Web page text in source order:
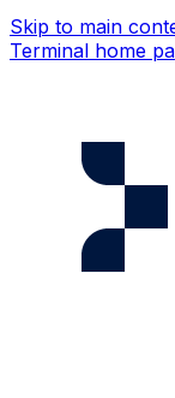
Skip to main
Terminal home